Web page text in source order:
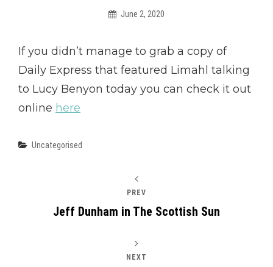
June 2, 2020
If you didn’t manage to grab a copy of
Daily Express that featured Limahl talking
to Lucy Benyon today you can check it out
online here
Categories
Uncategorised
PREV
Jeff Dunham in The Scottish Sun
NEXT